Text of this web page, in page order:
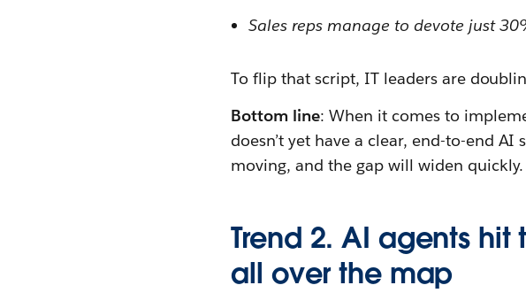
Sales reps manage to devote just
To flip that script, IT leaders are
Bottom line: When it comes to
doesn’t yet have a clear, end-to-end
moving, and the gap will widen quickly.
Trend 2. AI agents
all over the map